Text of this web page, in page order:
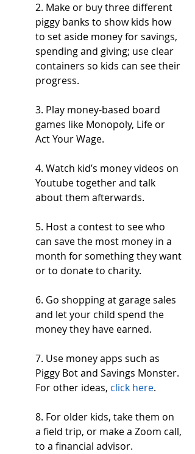
2. Make or buy three different
piggy banks to show kids how
to set aside money for savings,
spending and giving; use clear
containers so kids can see their
progress.
3. Play money-based board
games like Monopoly, Life or
Act Your Wage.
4. Watch kid’s money videos on
Youtube together and talk
about them afterwards.
5. Host a contest to see who
can save the most money in a
month for something they want
or to donate to charity.
6. Go shopping at garage sales
and let your child spend the
money they have earned.
7. Use money apps such as
Piggy Bot and Savings Monster.
For other ideas, click here.
8. For older kids, take them on
a field trip, or make a Zoom call,
to a financial advisor.